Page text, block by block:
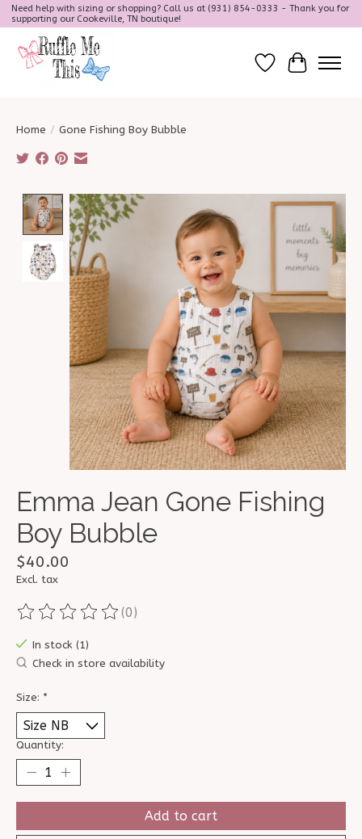
Need help with sizing or shopping? Call us at (931) 854-0333 - Thank you for
supporting our Cookeville, TN boutique!
Wish ListCart
Home / Gone Fishing Boy Bubble
Product image slideshow Items
Emma Jean Gone Fishing
Boy Bubble
$40.00
Excl. tax
The rating of this product is
(0)
In stock (1)
Check in store availability
Size: *
Quantity:
Add to cart